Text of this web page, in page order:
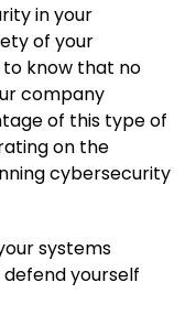
in your
of your
to know that no
company
of this type of
on the
cybersecurity
systems
defend yourself